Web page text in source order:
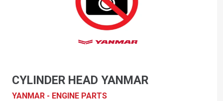
CYLINDER HEAD YANMAR
YANMAR - ENGINE PARTS